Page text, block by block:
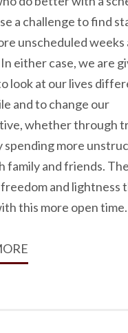
a challenge to find
unscheduled weeks
either case, we are
look at our lives
and to change our
whether through
spending more
family and friends.
freedom and lightness
this more open time.